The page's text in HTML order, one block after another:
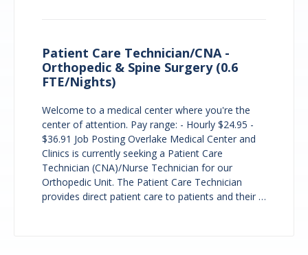
Patient Care Technician/CNA -
Orthopedic & Spine Surgery (0.6
FTE/Nights)
Welcome to a medical center where you're the
center of attention. Pay range: - Hourly $24.95 -
$36.91 Job Posting Overlake Medical Center and
Clinics is currently seeking a Patient Care
Technician (CNA)/Nurse Technician for our
Orthopedic Unit. The Patient Care Technician
provides direct patient care to patients and their …